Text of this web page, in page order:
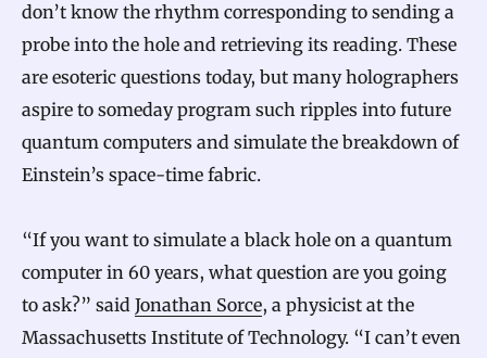
don’t know the rhythm corresponding to sending a
probe into the hole and retrieving its reading. These
are esoteric questions today, but many holographers
aspire to someday program such ripples into future
quantum computers and simulate the breakdown of
Einstein’s space-time fabric.
“If you want to simulate a black hole on a quantum
computer in 60 years, what question are you going
to ask?” said Jonathan Sorce, a physicist at the
Massachusetts Institute of Technology. “I can’t even